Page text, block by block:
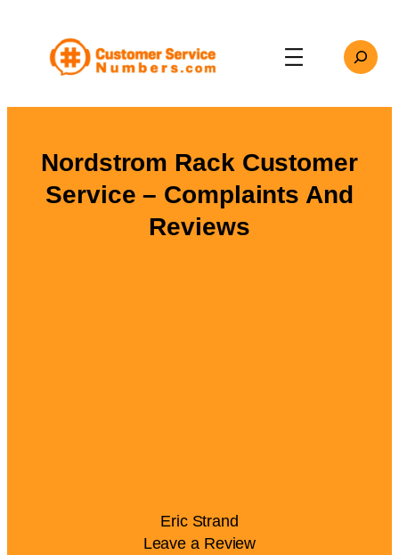
content
Search
Nordstrom Rack Customer
Service – Complaints And
Reviews
Eric Strand
Leave a Review